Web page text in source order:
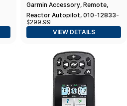
Garmin Accessory, Remote,
Reactor Autopilot, 010-12833-
10 Remote Control
$299.99
VIEW DETAILS